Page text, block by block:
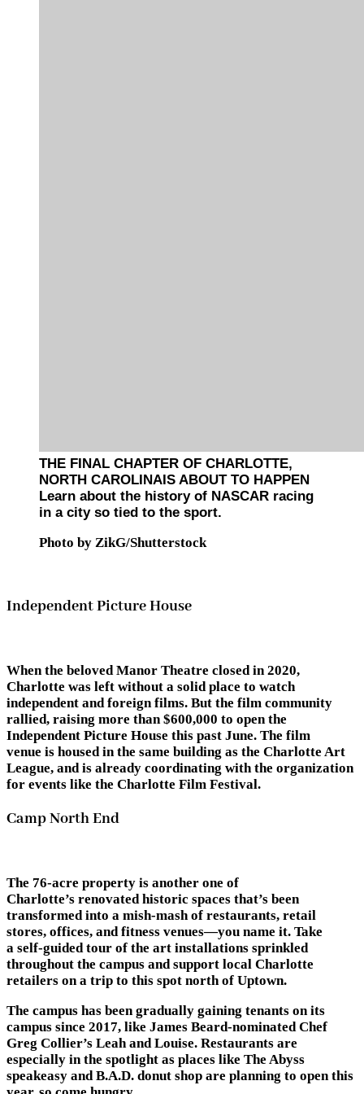
THE FINAL CHAPTER OF CHARLOTTE,
NORTH CAROLINAIS ABOUT TO HAPPEN
Learn about the history of NASCAR racing
in a city so tied to the sport.
Photo by ZikG/Shutterstock
Independent Picture House
When the beloved Manor Theatre closed in 2020,
Charlotte was left without a solid place to watch
independent and foreign films. But the film community
rallied, raising more than $600,000 to open the
Independent Picture House this past June. The film
venue is housed in the same building as the Charlotte Art
League, and is already coordinating with the organization
for events like the Charlotte Film Festival.
Camp North End
The 76-acre property is another one of
Charlotte’s renovated historic spaces that’s been
transformed into a mish-mash of restaurants, retail
stores, offices, and fitness venues—you name it. Take
a self-guided tour of the art installations sprinkled
throughout the campus and support local Charlotte
retailers on a trip to this spot north of Uptown.
The campus has been gradually gaining tenants on its
campus since 2017, like James Beard-nominated Chef
Greg Collier’s Leah and Louise. Restaurants are
especially in the spotlight as places like The Abyss
speakeasy and B.A.D. donut shop are planning to open this